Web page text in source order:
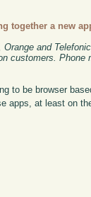
together a new
and
customers.
to be browser
apps, at least on